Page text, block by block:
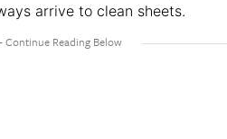
arrive to clean sheets.